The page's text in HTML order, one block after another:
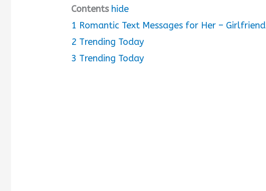
Contents hide
1 Romantic Text Messages for Her – Girlfriend
2 Trending Today
3 Trending Today